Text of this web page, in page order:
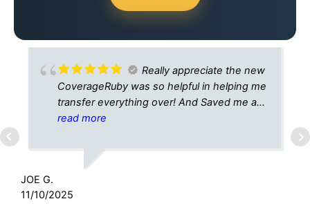
Really appreciate the new
CoverageRuby was so helpful in helping me
transfer everything over! And Saved me a
lot! Thanks
read more
JOE G.
11/10/2025